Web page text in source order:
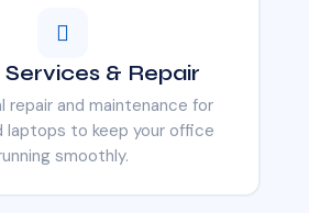
& Repair
repair and maintenance for
laptops to keep your office
smoothly.